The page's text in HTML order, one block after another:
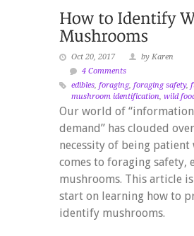
Oct 20, 2017
by Karen
4 Comments
edibles, foraging, foraging safety,
mushroom identification, wild
Our world of
demand” has clouded
necessity of being patient
comes to foraging safety,
mushrooms. This article
start on learning how to
identify mushrooms.